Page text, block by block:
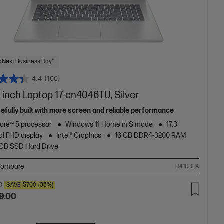
Next Business Day*
4.4 (100)
inch Laptop 17-cn4046TU, Silver
built with more screen and reliable performance
5 processor
Windows 11 Home in S mode
17.3"
FHD display
Intel® Graphics
16 GB DDR4-3200 RAM
SSD Hard Drive
D41RBPA
SAVE $700 (35%)